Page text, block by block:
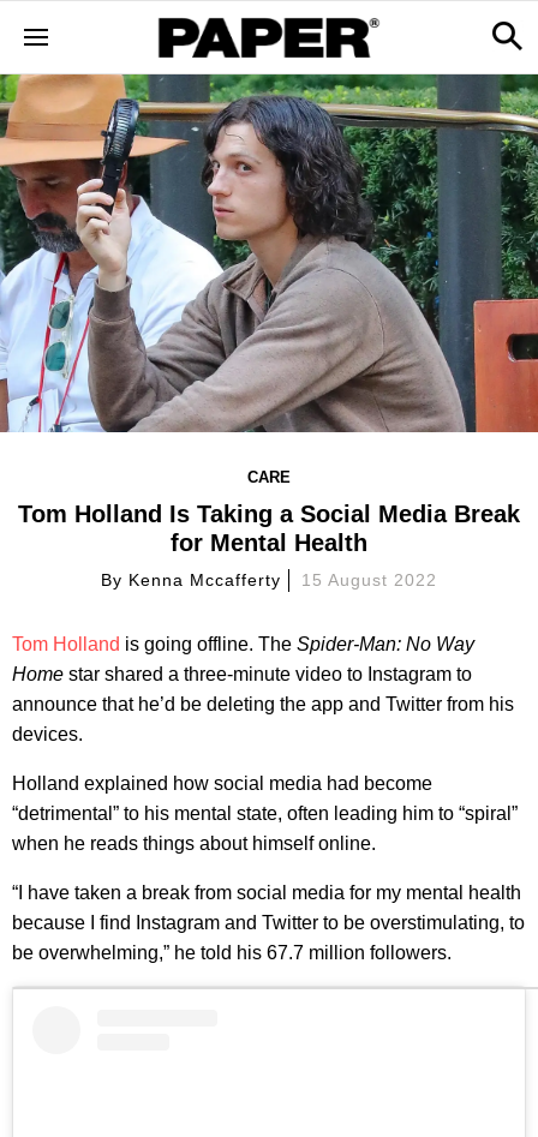
CARE
Tom Holland Is Taking a Social Media Break
for Mental Health
By Kenna Mccafferty 15 August 2022
Tom Holland is going offline. The Spider-Man: No Way
Home star shared a three-minute video to Instagram to
announce that he’d be deleting the app and Twitter from his
devices.
Holland explained how social media had become
“detrimental” to his mental state, often leading him to “spiral”
when he reads things about himself online.
“I have taken a break from social media for my mental health
because I find Instagram and Twitter to be overstimulating, to
be overwhelming,” he told his 67.7 million followers.